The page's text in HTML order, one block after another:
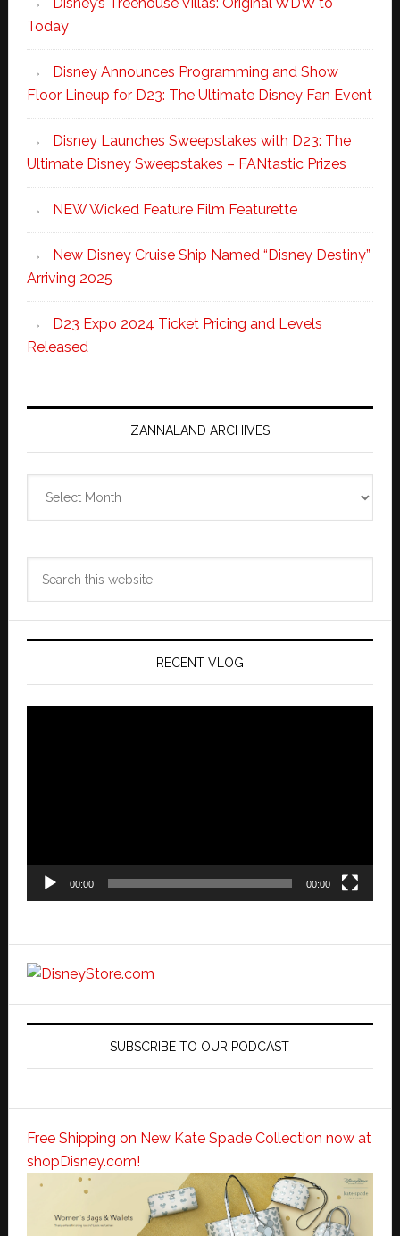
Today
Disney Announces Programming and Show
Floor Lineup for D23: The Ultimate Disney Fan Event
Disney Launches Sweepstakes with D23: The
Ultimate Disney Sweepstakes – FANtastic Prizes
NEW Wicked Feature Film Featurette
New Disney Cruise Ship Named “Disney Destiny”
Arriving 2025
D23 Expo 2024 Ticket Pricing and Levels
Released
ZANNALAND ARCHIVES
Archives
RECENT VLOG
00:00 00:00
SUBSCRIBE TO OUR PODCAST
Free Shipping on New Kate Spade Collection now at
shopDisney.com!